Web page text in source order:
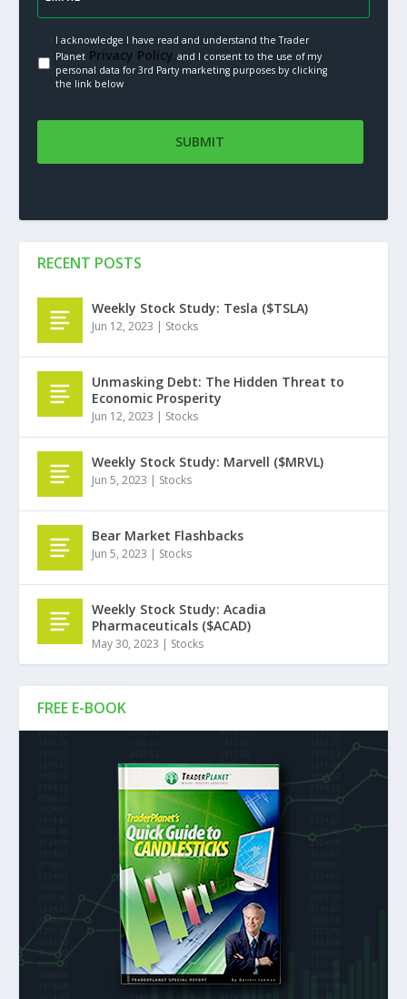
I acknowledge I have read and understand the Trader
PlanetPrivacy Policy.and I consent to the use of my
personal data for 3rd Party marketing purposes by clicking
the link below
FREE E-BOOK
RECENT POSTS
Weekly Stock Study: Tesla ($TSLA)
Jun 12, 2023 | Stocks
Unmasking Debt: The Hidden Threat to
Economic Prosperity
Jun 12, 2023 | Stocks
Weekly Stock Study: Marvell ($MRVL)
Jun 5, 2023 | Stocks
Bear Market Flashbacks
Jun 5, 2023 | Stocks
Weekly Stock Study: Acadia
Pharmaceuticals ($ACAD)
May 30, 2023 | Stocks